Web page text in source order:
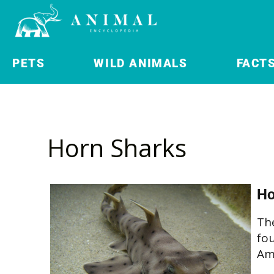
PETS WILD ANIMALS
Horn Sharks